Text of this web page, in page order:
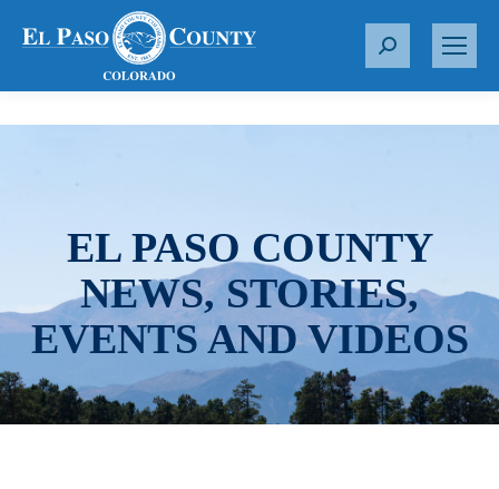
S
r
EL PASO COUNTY
NEWS, STORIES,
EVENTS AND VIDEOS